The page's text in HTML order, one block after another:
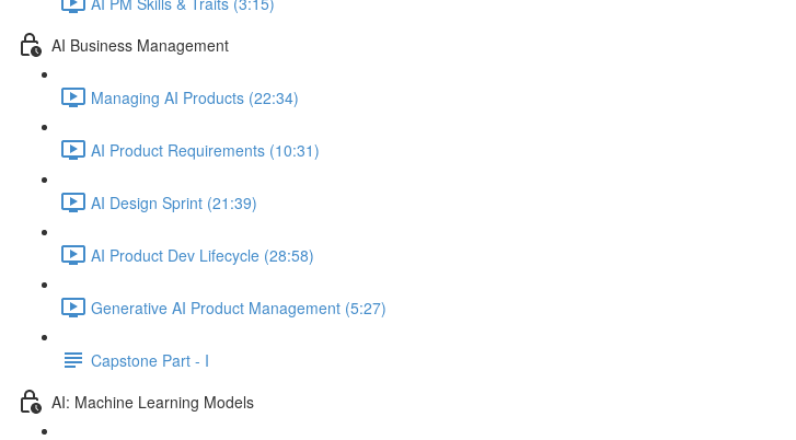
AI Business Management
Managing AI Products (22:34)
AI Product Requirements (10:31)
AI Design Sprint (21:39)
AI Product Dev Lifecycle (28:58)
Generative AI Product Management (5:27)
Capstone Part - I
AI: Machine Learning Models